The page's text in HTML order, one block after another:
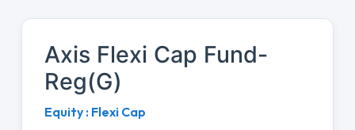
Axis Flexi Cap Fund-
Reg(G)
Equity : Flexi Cap